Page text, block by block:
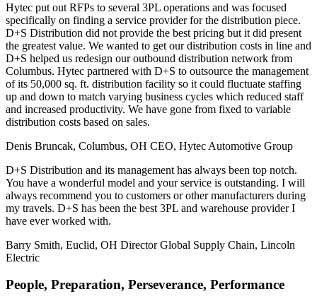
Hytec put out RFPs to several 3PL operations and was focused
specifically on finding a service provider for the distribution piece.
D+S Distribution did not provide the best pricing but it did present
the greatest value. We wanted to get our distribution costs in line and
D+S helped us redesign our outbound distribution network from
Columbus. Hytec partnered with D+S to outsource the management
of its 50,000 sq. ft. distribution facility so it could fluctuate staffing
up and down to match varying business cycles which reduced staff
and increased productivity. We have gone from fixed to variable
distribution costs based on sales.
Denis Bruncak, Columbus, OH CEO, Hytec Automotive Group
D+S Distribution and its management has always been top notch.
You have a wonderful model and your service is outstanding. I will
always recommend you to customers or other manufacturers during
my travels. D+S has been the best 3PL and warehouse provider I
have ever worked with.
Barry Smith, Euclid, OH Director Global Supply Chain, Lincoln
Electric
People, Preparation, Perseverance, Performance